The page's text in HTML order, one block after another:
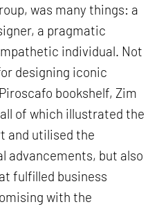
was many things: a
a pragmatic
individual. Not
designing iconic
bookshelf, Zim
of which illustrated the
and utilised the
advancements, but also
fulfilled business
with the